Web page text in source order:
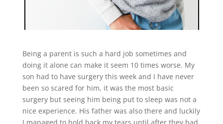
Being a parent is such a hard job sometimes and
doing it alone can make it seem 10 times worse. My
son had to have surgery this week and I have never
been so scared for him, it was the most basic
surgery but seeing him being put to sleep was not a
nice experience. His father was also there and luckily